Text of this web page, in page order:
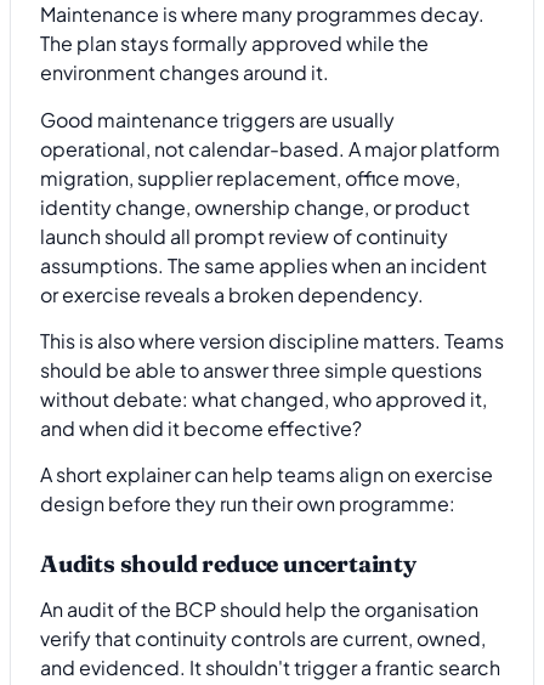
Maintenance is where many programmes decay.
The plan stays formally approved while the
environment changes around it.
Good maintenance triggers are usually
operational, not calendar-based. A major platform
migration, supplier replacement, office move,
identity change, ownership change, or product
launch should all prompt review of continuity
assumptions. The same applies when an incident
or exercise reveals a broken dependency.
This is also where version discipline matters. Teams
should be able to answer three simple questions
without debate: what changed, who approved it,
and when did it become effective?
A short explainer can help teams align on exercise
design before they run their own programme:
Audits should reduce uncertainty
An audit of the BCP should help the organisation
verify that continuity controls are current, owned,
and evidenced. It shouldn't trigger a frantic search